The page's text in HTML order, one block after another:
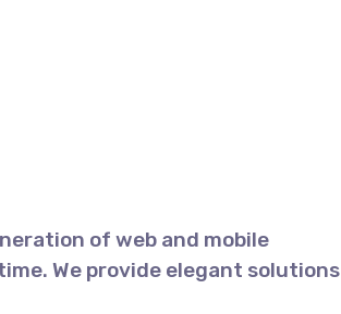
of web and mobile
We provide elegant solutions